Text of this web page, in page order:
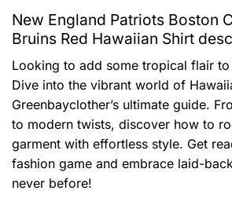
New England Patriots Boston
Bruins Red Hawaiian Shirt
Looking to add some tropical flair
Dive into the vibrant world of
Greenbayclother’s ultimate guide.
to modern twists, discover how to
garment with effortless style. Get
fashion game and embrace laid-
never before!